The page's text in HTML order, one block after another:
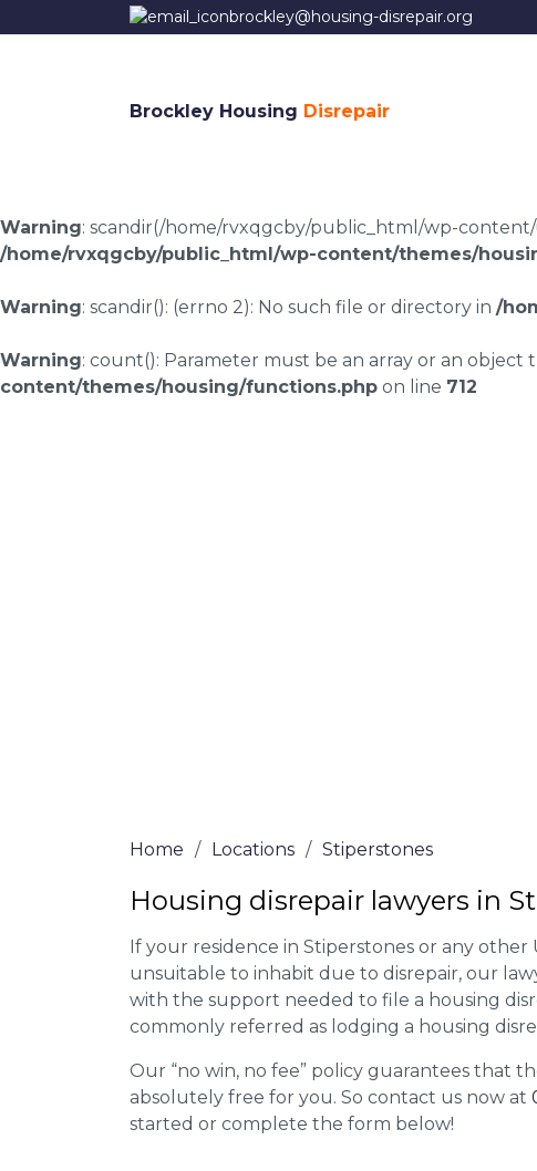
brockley@housing-disrepair.org
Brockley Housing Disrepair
Warning: scandir(/home/rvxqgcby/public_html/wp-
/home/rvxqgcby/public_html/wp-content/themes/
Warning: scandir(): (errno 2): No such file or directory in /
Warning: count(): Parameter must be an array or an
content/themes/housing/functions.php on line 712
Home / Locations / Stiperstones
Housing disrepair lawyers in
If your residence in Stiperstones or any other
unsuitable to inhabit due to disrepair, our
with the support needed to file a housing
commonly referred as lodging a housing
Our “no win, no fee” policy guarantees that
absolutely free for you. So contact us now at
started or complete the form below!